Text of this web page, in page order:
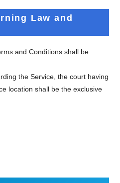
Law and
and Conditions shall be
the Service, the court having
location shall be the exclusive